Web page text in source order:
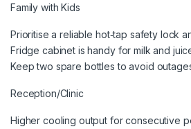
Family with Kids
Prioritise a reliable hot‑tap safety lock
Fridge cabinet is handy for milk and
Keep two spare bottles to avoid
Reception/Clinic
Higher cooling output for consecutive